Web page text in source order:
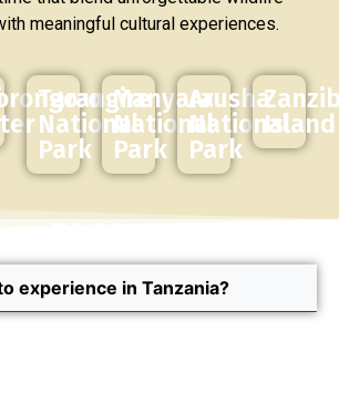
meaningful cultural experiences.
Tarangire
National
Park
Manyara
National
Park
Arusha
National
Park
Island
experience in Tanzania?